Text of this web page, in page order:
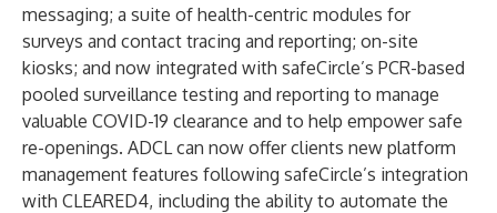
messaging; a suite of health-centric modules for
surveys and contact tracing and reporting; on-site
kiosks; and now integrated with safeCircle’s PCR-based
pooled surveillance testing and reporting to manage
valuable COVID-19 clearance and to help empower safe
re-openings. ADCL can now offer clients new platform
management features following safeCircle’s integration
with CLEARED4, including the ability to automate the